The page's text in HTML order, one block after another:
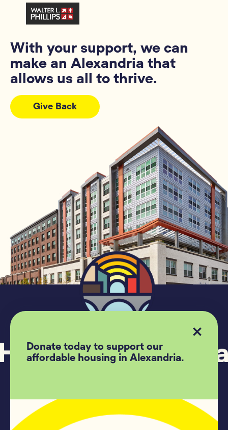
With your support, we can
make an Alexandria that
allows us all to thrive.
Give Back
Alexandria, Va, 22314
(703)-739-7775
Donate today to support our
affordable housing in Alexandria.